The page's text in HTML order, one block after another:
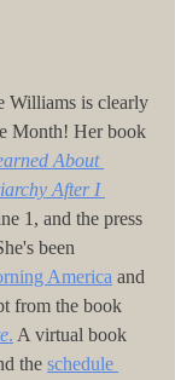
Williams is clearly
Month! Her book
About
After I
1, and the press
been
America and
from the book
e. A virtual book
the schedule